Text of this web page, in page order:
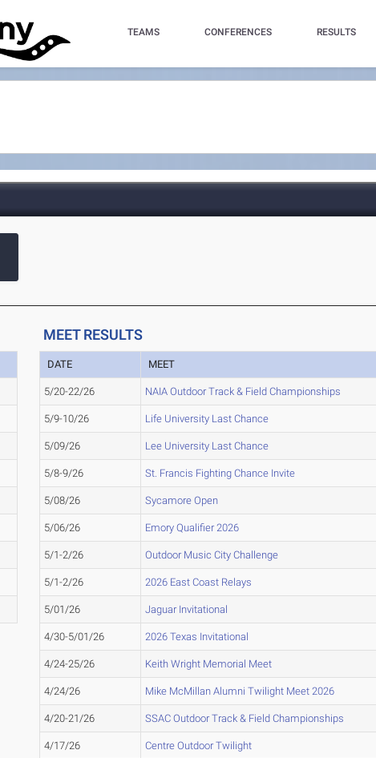
TEAMS CONFERENCES RESULTS
MEET RESULTS
DATE MEET
5/20-22/26 NAIA Outdoor Track & Field Championships
5/9-10/26 Life University Last Chance
5/09/26 Lee University Last Chance
5/8-9/26 St. Francis Fighting Chance Invite
5/08/26 Sycamore Open
5/06/26 Emory Qualifier 2026
5/1-2/26 Outdoor Music City Challenge
5/1-2/26 2026 East Coast Relays
5/01/26 Jaguar Invitational
4/30-5/01/26 2026 Texas Invitational
4/24-25/26 Keith Wright Memorial Meet
4/24/26 Mike McMillan Alumni Twilight Meet 2026
4/20-21/26 SSAC Outdoor Track & Field Championships
4/17/26 Centre Outdoor Twilight